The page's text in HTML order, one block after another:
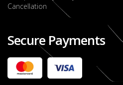
Cancellation
Secure Payments
2022 FORD
- OCTOBER 7TH